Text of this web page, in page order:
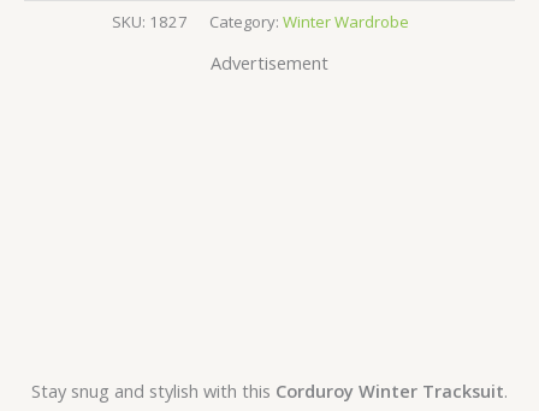
SKU: 1827 Category: Winter Wardrobe
Advertisement
Stay snug and stylish with this Corduroy Winter Tracksuit.